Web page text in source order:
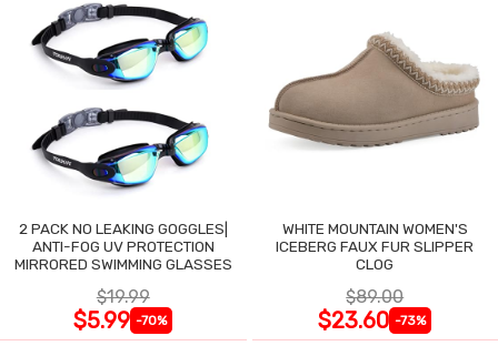
2 PACK NO LEAKING GOGGLES|
ANTI-FOG UV PROTECTION
MIRRORED SWIMMING GLASSES
$19.99
$5.99 -70%
WHITE MOUNTAIN WOMEN'S
ICEBERG FAUX FUR SLIPPER
CLOG
$89.00
$23.60 -73%